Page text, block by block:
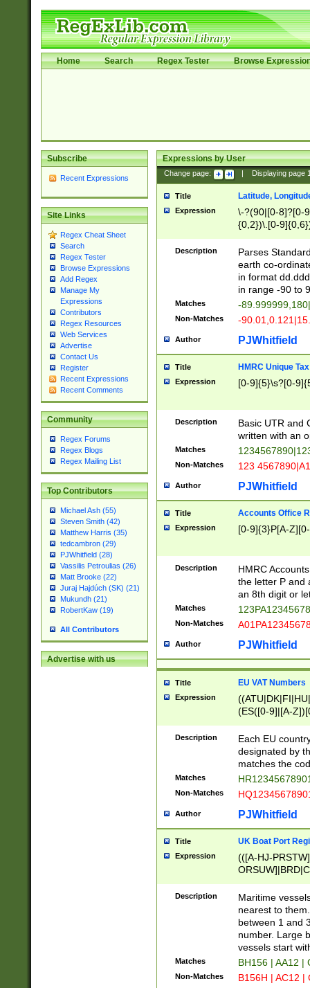
Home Search Regex Tester Browse
Subscribe
Recent Expressions
Site Links
Regex Cheat Sheet
Search
Regex Tester
Browse Expressions
Add Regex
Manage My
Expressions
Contributors
Regex Resources
Web Services
Advertise
Contact Us
Register
Recent Expressions
Recent Comments
Community
Regex Forums
Regex Blogs
Regex Mailing List
Top Contributors
Michael Ash (55)
Steven Smith (42)
Matthew Harris (35)
tedcambron (29)
PJWhitfield (28)
Vassilis Petroulias (26)
Matt Brooke (22)
Juraj Hajdúch (SK) (21)
Mukundh (21)
RobertKaw (19)
All Contributors
Advertise with us
Expressions by User
Change page: Displaying page
Title Latitude,
Expression
\-?(90|[0-8]?[0-
{0,2})\.[0-
Description
Parses
earth co-
in format
in range -90 to
Matches -
Non-Matches -
Author PJWhitfield
Title HMRC Unique
Expression [0-9]{5}\s?[0-
Description
Basic UTR and
written with an
Matches
Non-Matches 123
Author PJWhitfield
Title Accounts Office
Expression [0-9]{3}P[A-
Description
HMRC
the letter P and
an 8th digit or
Matches
Non-Matches
Author PJWhitfield
Title EU VAT Numbers
Expression
(ES([0-9]|[A-
{11}|CY[0-
{9}|FR[A-Z0-
{2}|LT[0-
{10}|RO[0-
Description
Each EU
designated by
matches the
Matches
Non-Matches
Author PJWhitfield
Title UK Boat Port
Expression
(([A-HJ-
{0,2})|([1-9][0-
Description
Maritime
nearest to
between 1 and
number. Large
vessels start
Matches BH156 | AA12 |
Non-Matches B156H | AC12 |